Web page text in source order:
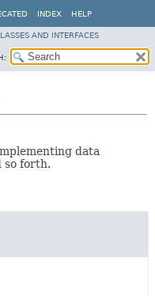
INDEX HELP
AND INTERFACES
data
so forth.